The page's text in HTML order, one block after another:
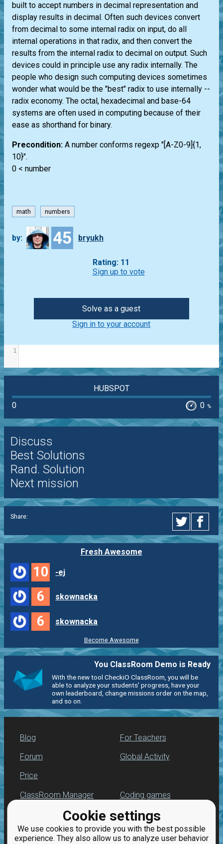
Cookie settings
We use cookies to provide you with the best possible
experience. They also allow us to analyze user behavior
built to accept numbers in decimal representation and
display results in decimal. Often such devices convert
from decimal to some internal radix on input, do all
internal operations in that radix, and then convert the
results from the internal radix to decimal on output. Such
devices could in principle use any radix internally. The
people who design such computing devices sometimes
wonder what would be the "best" radix to use internally --
radix economy. The octal, hexadecimal and base-64
systems are often used in computing because of their
ease as shorthand for binary.
Precondition: A number conforms regexp "[A-Z0-9]{1,
10}".
0 < number
math numbers
by: 45 bryukh
Rating: 11
Sign up to vote
Solve as a guest
Sign in to your account
1
HUBSPOT
0
0 %
Discuss
Best Solutions
Rand. Solution
Next mission
Share:
Fresh Awesome
10 -ej
6 skownacka
6 skownacka
Become Awesome
You ClassRoom Demo is Ready
With the new tool CheckiO ClassRoom, you will be
able to analyze your students' progress, have your
own leaderboard, change missions order on the map,
and so on.
Blog
Forum
Price
For Teachers
Global Activity
ClassRoom Manager
Leaderboard
Jobs
Coding games
Python programming
for beginners